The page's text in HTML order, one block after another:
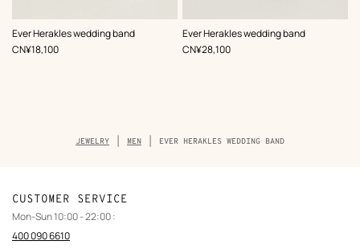
Ever Herakles wedding band
,Price
CN¥18,100
Ever Herakles wedding band
,Price
CN¥28,100
Breadcrumb
trail
JEWELRY MEN EVER HERAKLES WEDDING BAND
CUSTOMER SERVICE
Mon-Sun 10:00 - 22:00 :
400 090 6610